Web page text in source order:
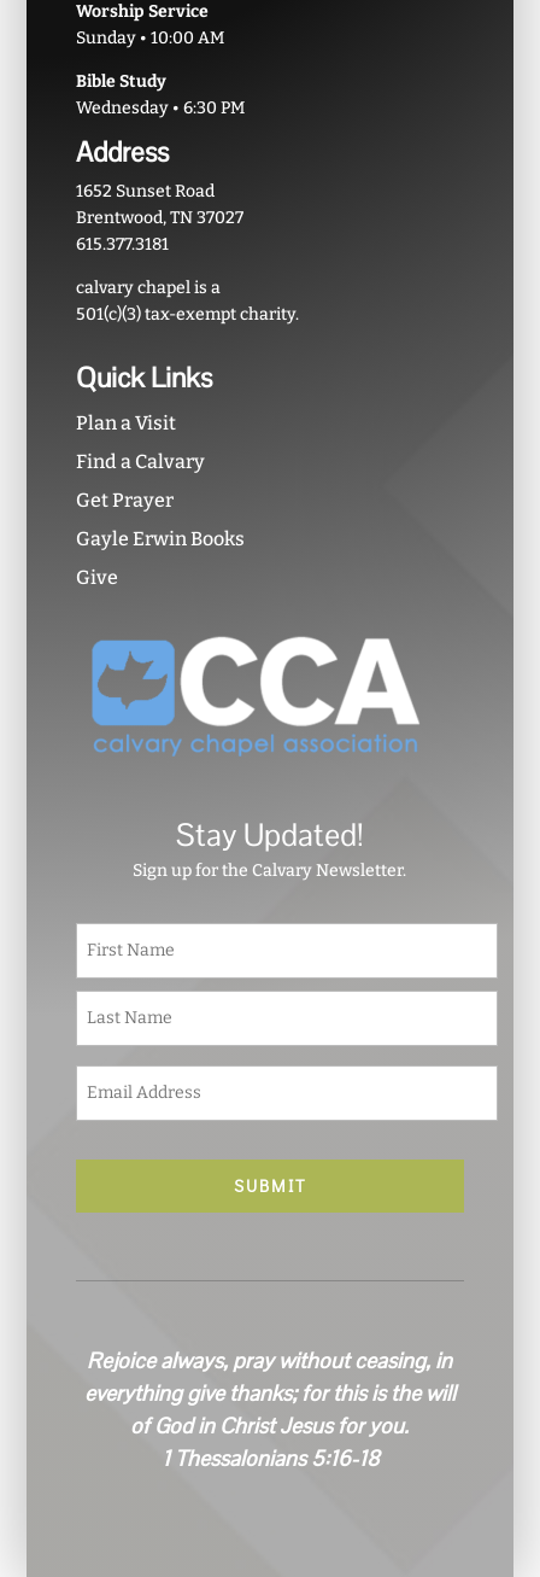
Worship Service
Sunday • 10:00 AM
Bible Study
Wednesday • 6:30 PM
Address
1652 Sunset Road
Brentwood, TN 37027
615.377.3181
calvary chapel is a
501(c)(3) tax-exempt charity.
Quick Links
Plan a Visit
Find a Calvary
Get Prayer
Gayle Erwin Books
Give
Stay Updated!
Sign up for the Calvary Newsletter.
N
m
e
*
m
a
l
Rejoice always, pray without ceasing, in
everything give thanks; for this is the will
of God in Christ Jesus for you.
1 Thessalonians 5:16-18